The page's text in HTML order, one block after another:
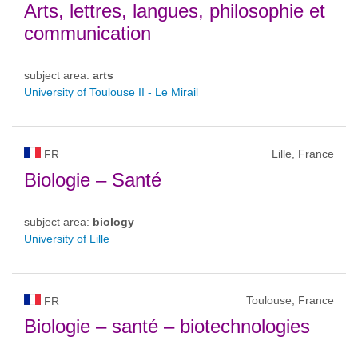
Arts, lettres, langues, philosophie et
communication
subject area: arts
University of Toulouse II - Le Mirail
FR Lille, France
Biologie – Santé
subject area: biology
University of Lille
FR Toulouse, France
Biologie – santé – biotechnologies